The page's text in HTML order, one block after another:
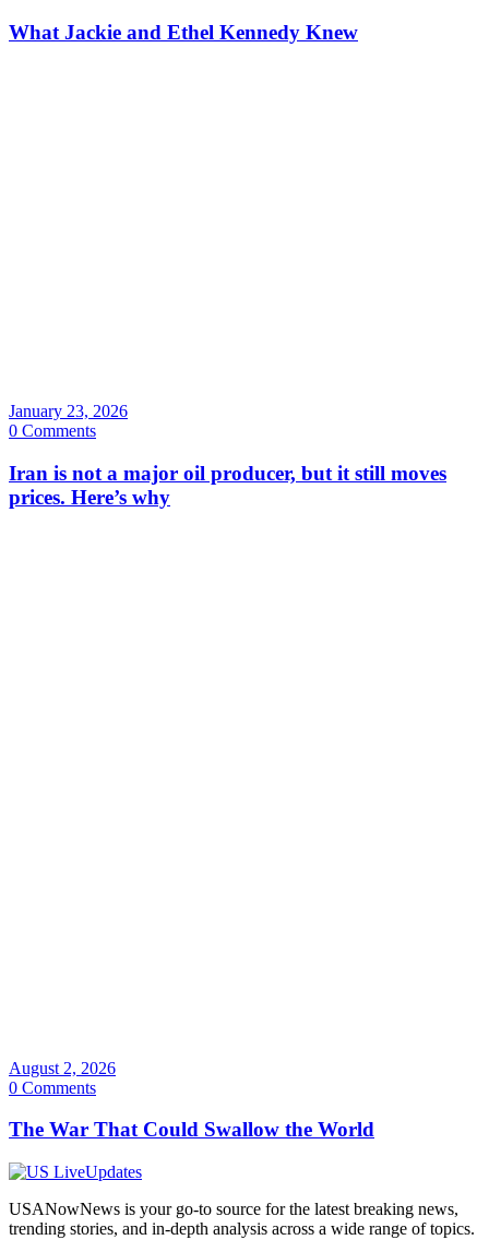
What Jackie and Ethel Kennedy Knew
January 23, 2026
0 Comments
Iran is not a major oil producer, but it still moves
prices. Here’s why
August 2, 2026
0 Comments
The War That Could Swallow the World
USANowNews is your go-to source for the latest breaking news,
trending stories, and in-depth analysis across a wide range of topics.